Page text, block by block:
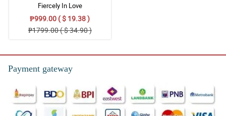
Fiercely In Love
₱999.00 ( $ 19.38 )
₱1799.00 ( $ 34.90 )
Payment gateway